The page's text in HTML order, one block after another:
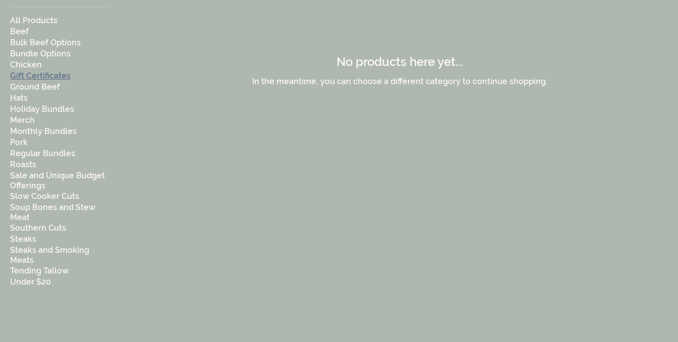
All Products
Beef
Bulk Beef Options
Bundle Options
Chicken
Gift Certificates
Ground Beef
Hats
Holiday Bundles
Merch
Monthly Bundles
Pork
Regular Bundles
Roasts
Sale and Unique Budget
Offerings
Slow Cooker Cuts
Soup Bones and Stew
Meat
Southern Cuts
Steaks
Steaks and Smoking
Meats
Tending Tallow
Under $20
No products here yet...
In the meantime, you can choose a different category to continue shopping.